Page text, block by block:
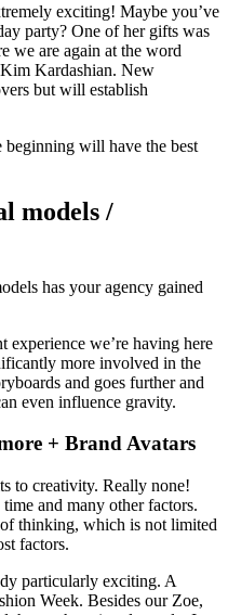
exciting! Maybe you’ve
party? One of her gifts was
we are again at the word
Kardashian. New
but will establish
beginning will have the best
models /
has your agency gained
experience we’re having here
more involved in the
and goes further and
even influence gravity.
+ Brand Avatars
to creativity. Really none!
and many other factors.
thinking, which is not limited
factors.
particularly exciting. A
Week. Besides our Zoe,